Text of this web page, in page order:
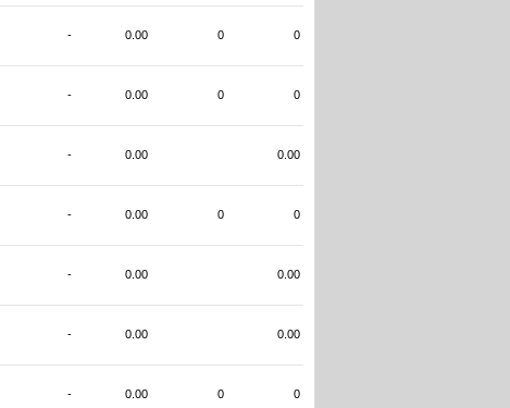
- 0.00 0 0
- 0.00 0 0
- 0.00 0.00
- 0.00 0 0
- 0.00 0.00
- 0.00 0.00
- 0.00 0 0